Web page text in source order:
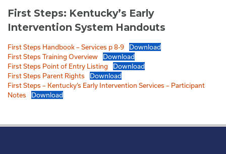
First Steps: Kentucky’s Early
Intervention System Handouts
First Steps Handbook – Services p 8-9
Download
First Steps Training Overview
Download
First Steps Point of Entry Listing
Download
First Steps Parent Rights
Download
First Steps – Kentucky’s Early Intervention Services – Participant
Notes
Download